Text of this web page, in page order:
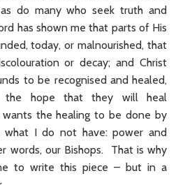
do many who seek truth and
has shown me that parts of His
today, or malnourished, that
or decay; and Christ
to be recognised and healed,
the hope that they will heal
the healing to be done by
what I do not have: power and
words, our Bishops. That is why
to write this piece – but in a